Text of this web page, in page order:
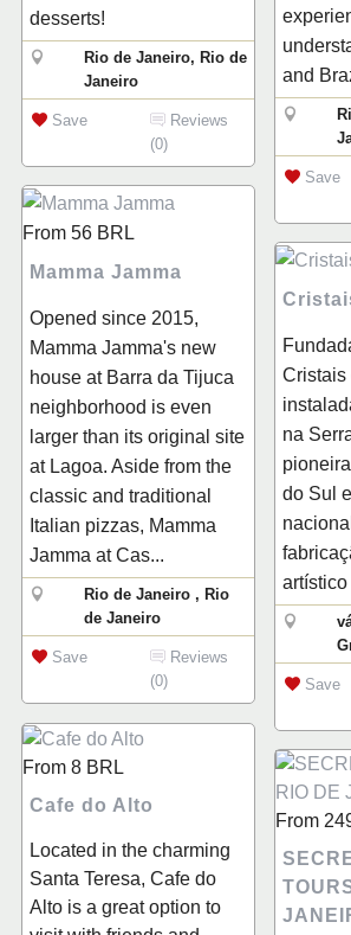
desserts!
Rio de Janeiro, Rio de
Janeiro
Save
Reviews
(0)
and
Save
From 56 BRL
Mamma Jamma
Opened since 2015,
Mamma Jamma's new
house at Barra da Tijuca
neighborhood is even
larger than its original site
at Lagoa. Aside from the
classic and traditional
Italian pizzas, Mamma
Jamma at Cas...
Rio de Janeiro , Rio
de Janeiro
Save
Reviews
(0)
Cristais
na
do Sul
artístico
Save
From 8 BRL
Cafe do Alto
Located in the charming
Santa Teresa, Cafe do
Alto is a great option to
From